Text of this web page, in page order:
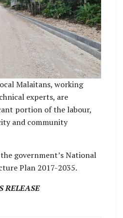
Malaitans, working
experts, are
portion of the labour,
and community
government’s National
Plan 2017-2035.
RELEASE